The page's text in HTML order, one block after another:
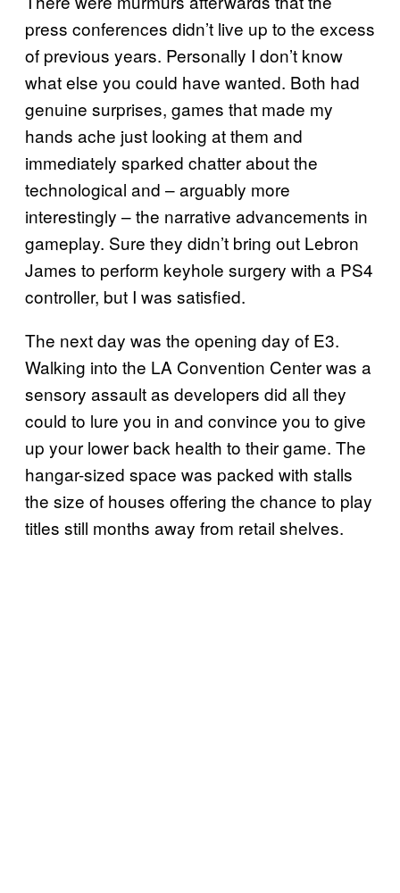
press conferences didn’t live up to the excess
of previous years. Personally I don’t know
what else you could have wanted. Both had
genuine surprises, games that made my
hands ache just looking at them and
immediately sparked chatter about the
technological and – arguably more
interestingly – the narrative advancements in
gameplay. Sure they didn’t bring out Lebron
James to perform keyhole surgery with a PS4
controller, but I was satisfied.
The next day was the opening day of E3.
Walking into the LA Convention Center was a
sensory assault as developers did all they
could to lure you in and convince you to give
up your lower back health to their game. The
hangar-sized space was packed with stalls
the size of houses offering the chance to play
titles still months away from retail shelves.